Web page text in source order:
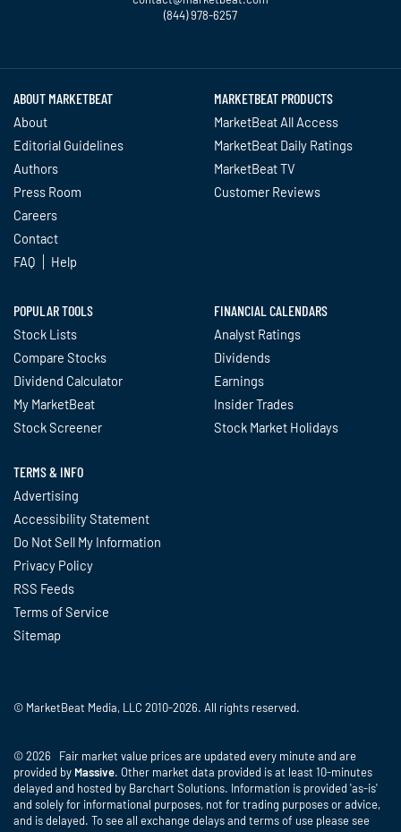
(844) 978-6257
ABOUT MARKETBEAT
About
Editorial Guidelines
Authors
Press Room
Careers
Contact
FAQ
Help
MARKETBEAT PRODUCTS
MarketBeat All Access
MarketBeat Daily Ratings
MarketBeat TV
Customer Reviews
POPULAR TOOLS
Stock Lists
Compare Stocks
Dividend Calculator
My MarketBeat
Stock Screener
FINANCIAL CALENDARS
Analyst Ratings
Dividends
Earnings
Insider Trades
Stock Market Holidays
TERMS & INFO
Advertising
Accessibility Statement
Do Not Sell My Information
Privacy Policy
RSS Feeds
Terms of Service
Sitemap
© MarketBeat Media, LLC 2010-2026. All rights reserved.
© 2026 Fair market value prices are updated every minute and are
provided by Massive. Other market data provided is at least 10-minutes
delayed and hosted by Barchart Solutions. Information is provided 'as-is'
and solely for informational purposes, not for trading purposes or advice,
and is delayed. To see all exchange delays and terms of use please see